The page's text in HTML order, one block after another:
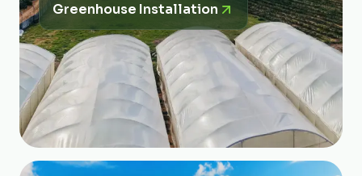
Greenhouse Installation